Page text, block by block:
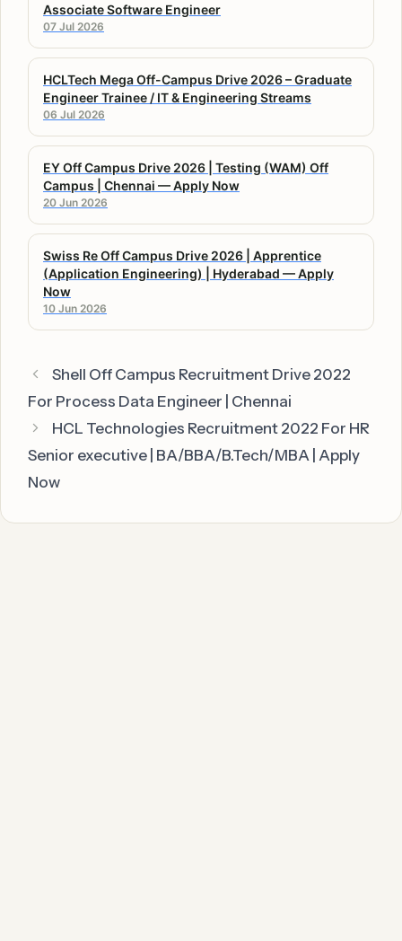
Associate Software Engineer
07 Jul 2026
HCLTech Mega Off-Campus Drive 2026 – Graduate
Engineer Trainee / IT & Engineering Streams
06 Jul 2026
EY Off Campus Drive 2026 | Testing (WAM) Off
Campus | Chennai — Apply Now
20 Jun 2026
Swiss Re Off Campus Drive 2026 | Apprentice
(Application Engineering) | Hyderabad — Apply
Now
10 Jun 2026
Shell Off Campus Recruitment Drive 2022
For Process Data Engineer | Chennai
HCL Technologies Recruitment 2022 For HR
Senior executive | BA/BBA/B.Tech/MBA | Apply
Now